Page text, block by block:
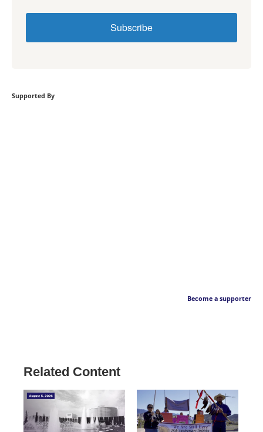
Subscribe
Supported By
Become a supporter
Related Content